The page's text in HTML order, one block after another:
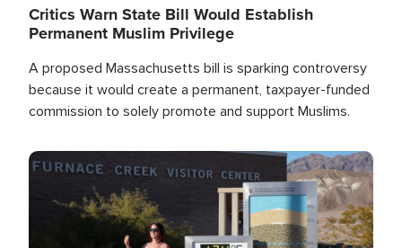
Critics Warn State Bill Would Establish
Permanent Muslim Privilege
A proposed Massachusetts bill is sparking controversy
because it would create a permanent, taxpayer-funded
commission to solely promote and support Muslims.
Image